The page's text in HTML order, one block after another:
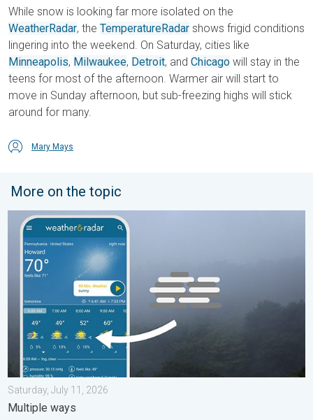
While snow is looking far more isolated on the
WeatherRadar, the TemperatureRadar shows frigid conditions
lingering into the weekend. On Saturday, cities like
Minneapolis, Milwaukee, Detroit, and Chicago will stay in the
teens for most of the afternoon. Warmer air will start to
move in Sunday afternoon, but sub-freezing highs will stick
around for many.
Mary Mays
More on the topic
How does fog form?. Multiple ways. . . Saturday, July 11, 2026
Saturday, July 11, 2026
Multiple ways